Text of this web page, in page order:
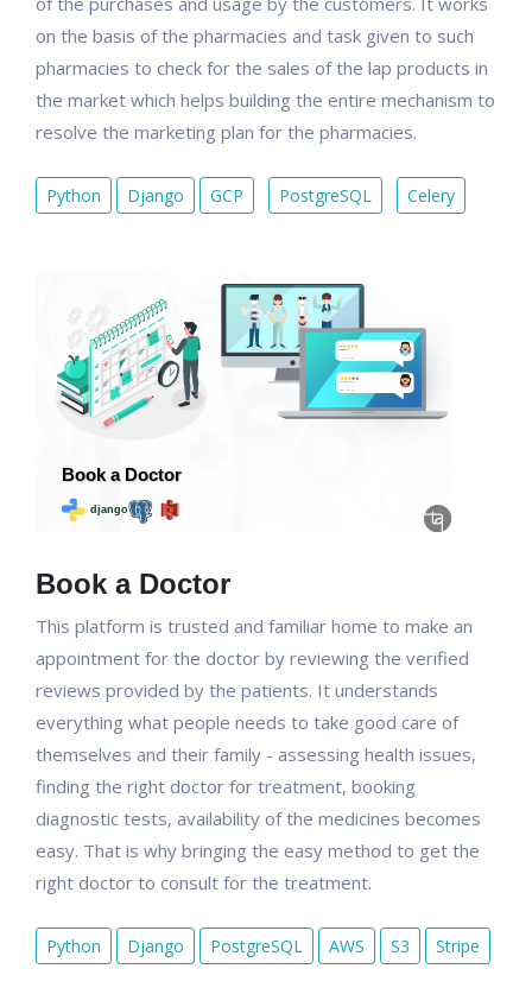
on the basis of the pharmacies and task given to such
pharmacies to check for the sales of the lap products in
the market which helps building the entire mechanism to
resolve the marketing plan for the pharmacies.
Python Django GCP PostgreSQL Celery
Book a Doctor
This platform is trusted and familiar home to make an
appointment for the doctor by reviewing the verified
reviews provided by the patients. It understands
everything what people needs to take good care of
themselves and their family - assessing health issues,
finding the right doctor for treatment, booking
diagnostic tests, availability of the medicines becomes
easy. That is why bringing the easy method to get the
right doctor to consult for the treatment.
Python Django PostgreSQL AWS S3 Stripe